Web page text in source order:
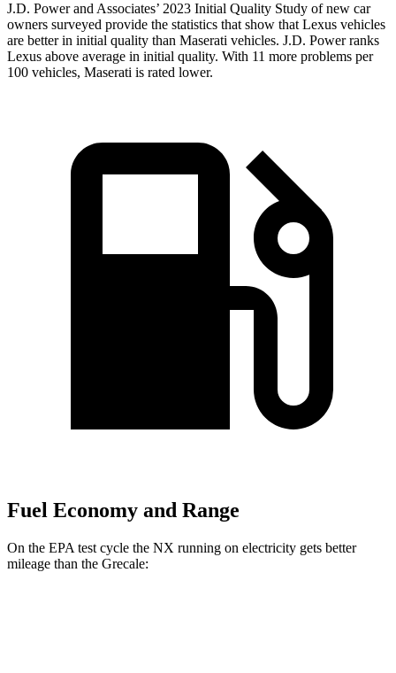
J.D. Power and Associates’ 2023 Initial Quality Study of new car
owners surveyed provide the statistics that show that Lexus vehicles
are better in initial quality than Maserati vehicles. J.D. Power ranks
Lexus above average in initial quality. With 11 more problems per
100 vehicles, Maserati is rated lower.
Fuel Economy and Range
On the EPA test cycle the NX running on electricity gets better
mileage than the Grecale: